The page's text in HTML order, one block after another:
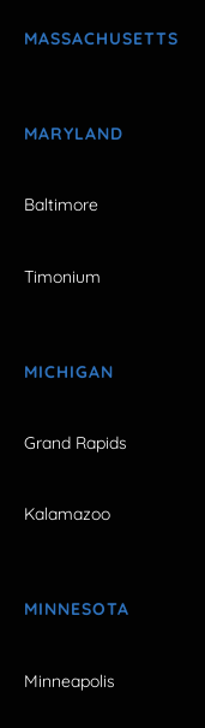
MASSACHUSETTS
MARYLAND
Baltimore
Timonium
MICHIGAN
Grand Rapids
Kalamazoo
MINNESOTA
Minneapolis